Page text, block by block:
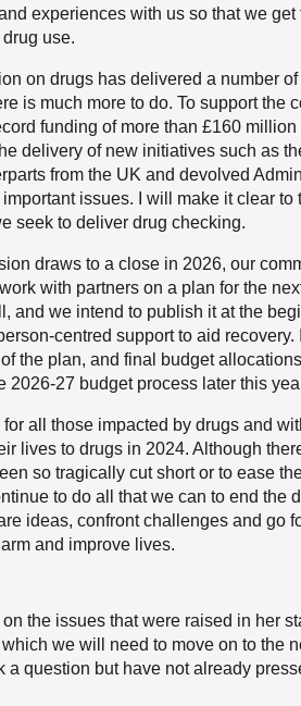
experiences with us so that we
use.
on drugs has delivered a number
is much more to do. To support the
funding of more than £160
delivery of new initiatives such as
from the UK and devolved
issues. I will make it clear to
seek to deliver drug checking.
draws to a close in 2026, our
with partners on a plan for the
and we intend to publish it at the
centred support to aid
the plan, and final budget
2026-27 budget process later this
for all those impacted by drugs and
lives to drugs in 2024. Although
so tragically cut short or to ease
to do all that we can to end the
ideas, confront challenges and go
and improve lives.
the issues that were raised in her
we will need to move on to the
question but have not already